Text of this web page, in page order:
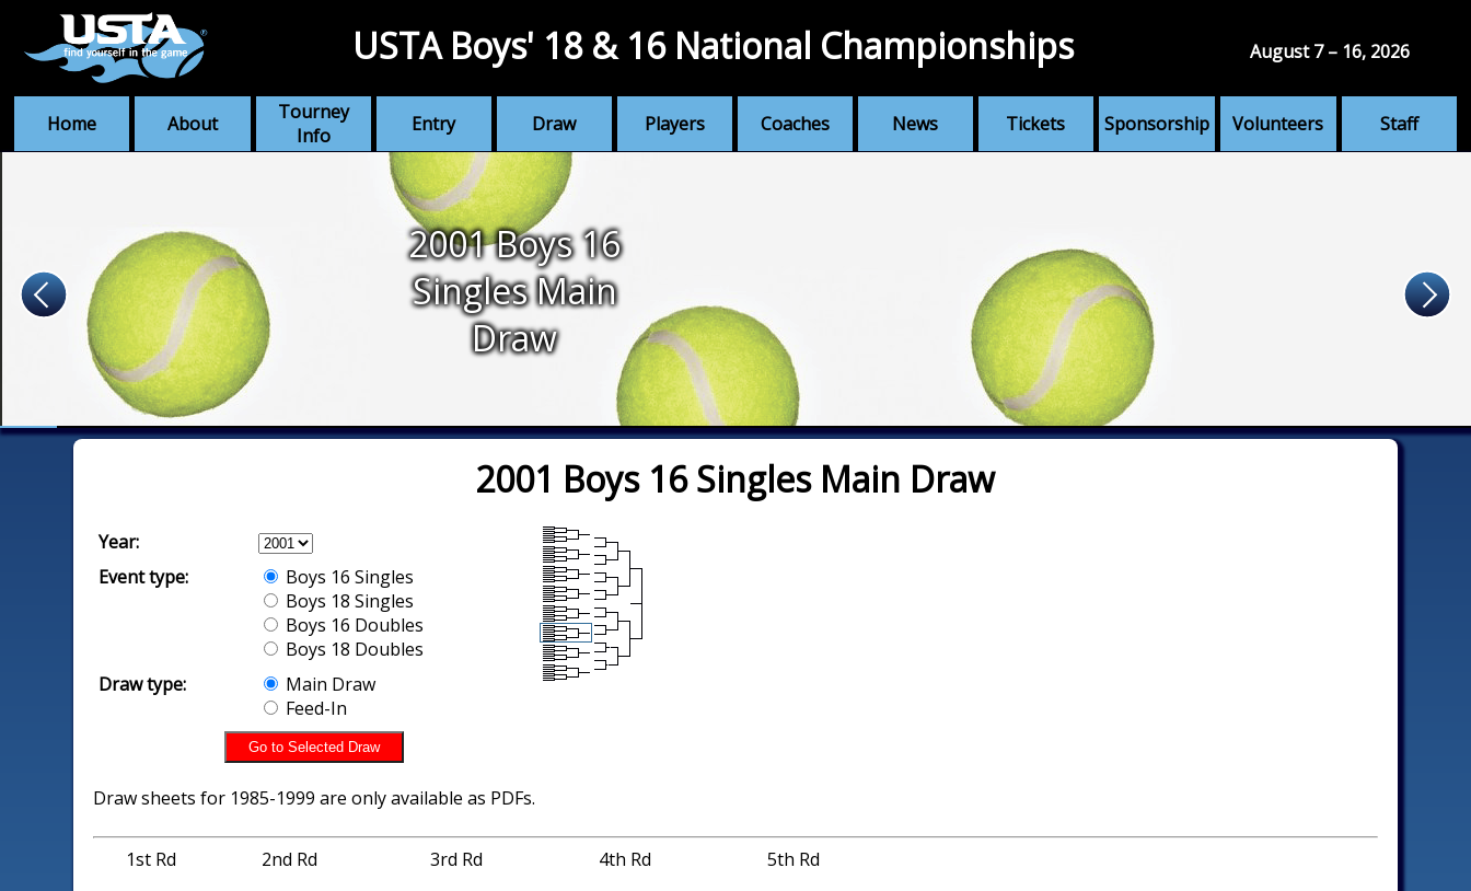
Home About
Tourney
Info
Entry Draw Players Coaches News Tickets Sponsorship Volunteers Staff
USTA Boys' 18 & 16 National Championships August 7 – 16, 2026
2001 Boys 16
Singles Main
Draw
2001 Boys 16 Singles Main Draw
Year:
Event type:
Boys 16 Singles
Boys 18 Singles
Boys 16 Doubles
Boys 18 Doubles
Draw type:
Main Draw
Feed-In
Draw sheets for 1985-1999 are only available as PDFs.
1st Rd 2nd Rd 3rd Rd 4th Rd 5th Rd